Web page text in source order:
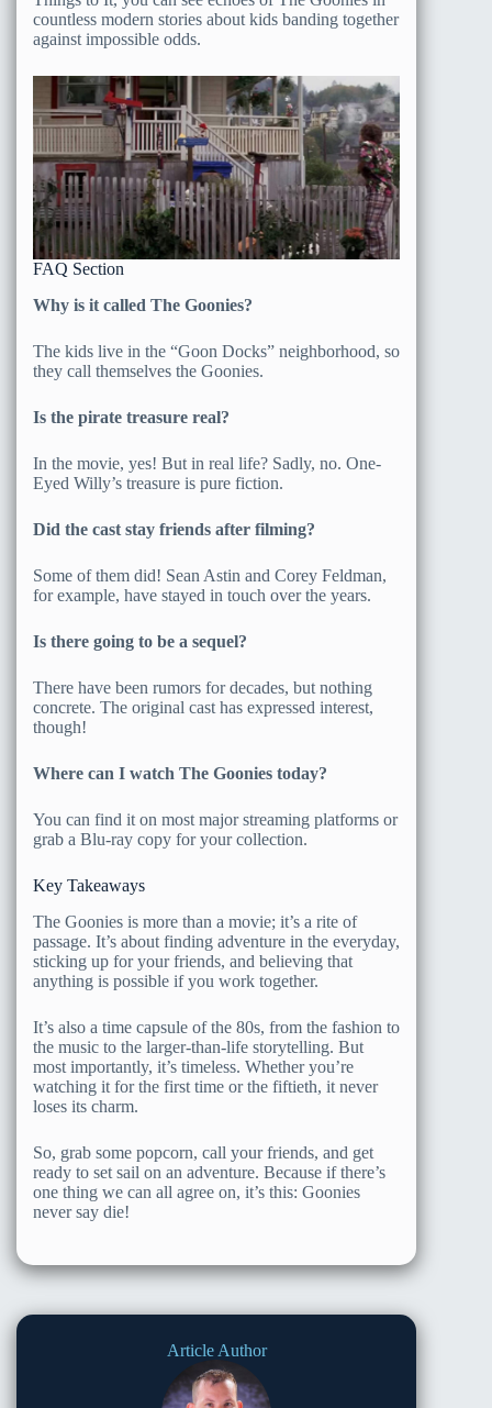
countless modern stories about kids banding together
against impossible odds.
FAQ Section
Why is it called The Goonies?
The kids live in the “Goon Docks” neighborhood, so
they call themselves the Goonies.
Is the pirate treasure real?
In the movie, yes! But in real life? Sadly, no. One-
Eyed Willy’s treasure is pure fiction.
Did the cast stay friends after filming?
Some of them did! Sean Astin and Corey Feldman,
for example, have stayed in touch over the years.
Is there going to be a sequel?
There have been rumors for decades, but nothing
concrete. The original cast has expressed interest,
though!
Where can I watch The Goonies today?
You can find it on most major streaming platforms or
grab a Blu-ray copy for your collection.
Key Takeaways
The Goonies is more than a movie; it’s a rite of
passage. It’s about finding adventure in the everyday,
sticking up for your friends, and believing that
anything is possible if you work together.
It’s also a time capsule of the 80s, from the fashion to
the music to the larger-than-life storytelling. But
most importantly, it’s timeless. Whether you’re
watching it for the first time or the fiftieth, it never
loses its charm.
So, grab some popcorn, call your friends, and get
ready to set sail on an adventure. Because if there’s
one thing we can all agree on, it’s this: Goonies
never say die!
Article Author